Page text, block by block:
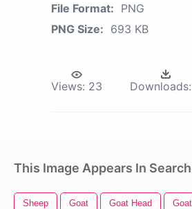
File Format: PNG
PNG Size: 693 KB
Views: 23 Downloads:
This Image Appears In
Sheep Goat Goat Head